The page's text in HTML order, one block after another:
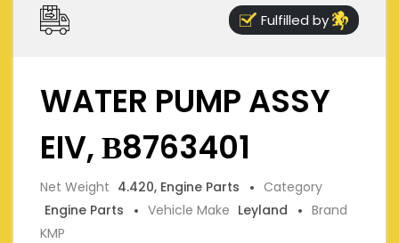
Fulfilled by
WATER PUMP ASSY
EIV, В8763401
Net Weight 4.420, Engine Parts
Category
Engine Parts
Vehicle Make Leyland
Brand
KMP